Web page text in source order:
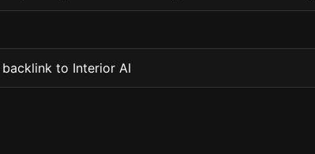
to Interior AI